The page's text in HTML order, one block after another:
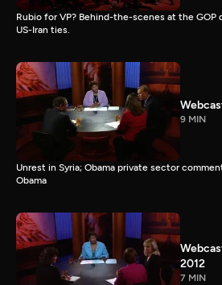
Rubio for VP? Behind-the-scenes at the GOP
US-Iran ties.
9 MIN
Unrest in Syria; Obama private sector
Obama
2012
7 MIN